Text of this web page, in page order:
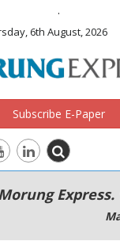
.
6th August, 2026
Subscribe E-Paper
Express.